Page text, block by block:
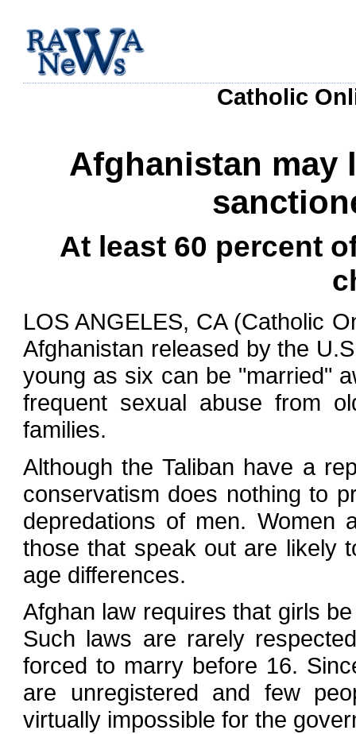
Catholic
Afghanistan may
At least 60 percent
LOS ANGELES, CA (Catholic
Afghanistan released by the
young as six can be "married"
frequent sexual abuse from
families.
Although the Taliban have a
conservatism does nothing to
depredations of men. Women
those that speak out are likely
age differences.
Afghan law requires that girls
Such laws are rarely
forced to marry before 16.
are unregistered and few
virtually impossible for the